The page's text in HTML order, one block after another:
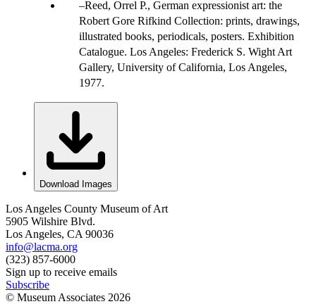
Reed, Orrel P., German expressionist art: the
Robert Gore Rifkind Collection: prints, drawings,
illustrated books, periodicals, posters. Exhibition
Catalogue. Los Angeles: Frederick S. Wight Art
Gallery, University of California, Los Angeles,
1977.
Download Images
Los Angeles County Museum of Art
5905 Wilshire Blvd.
Los Angeles, CA 90036
info@lacma.org
(323) 857-6000
Sign up to receive emails
Subscribe
© Museum Associates 2026